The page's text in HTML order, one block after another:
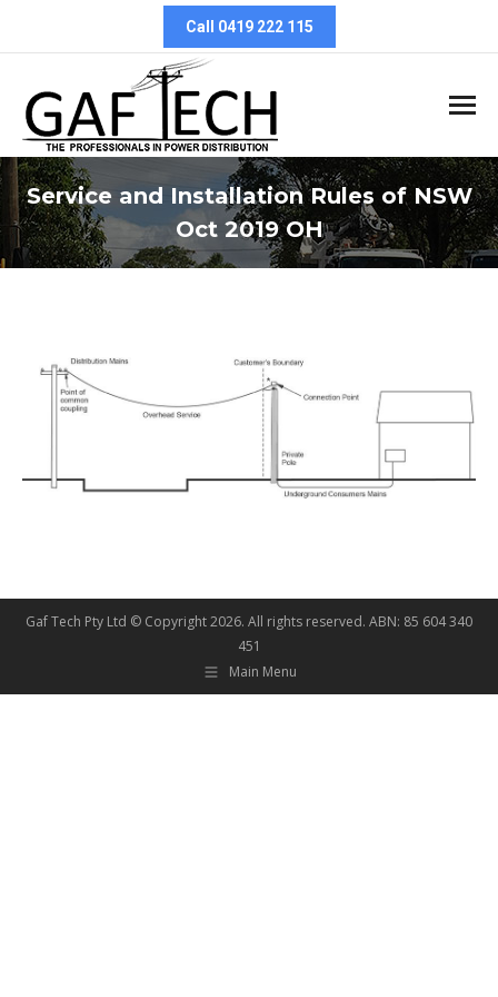
Call 0419 222 115
Service and Installation Rules of NSW
Oct 2019 OH
You are here:
Gaf Tech Pty Ltd © Copyright2026. All rights reserved. ABN: 85 604 340
451
Main Menu